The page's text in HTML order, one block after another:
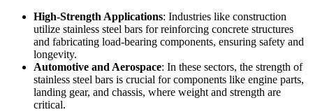
High-Strength Applications: Industries like construction
utilize stainless steel bars for reinforcing concrete structures
and fabricating load-bearing components, ensuring safety and
longevity.
Automotive and Aerospace: In these sectors, the strength of
stainless steel bars is crucial for components like engine parts,
landing gear, and chassis, where weight and strength are
critical.